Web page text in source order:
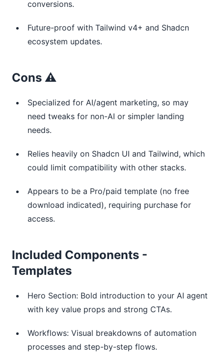
conversions.
Future-proof with Tailwind v4+ and Shadcn
ecosystem updates.
Cons ⚠️
Specialized for AI/agent marketing, so may
need tweaks for non-AI or simpler landing
needs.
Relies heavily on Shadcn UI and Tailwind, which
could limit compatibility with other stacks.
Appears to be a Pro/paid template (no free
download indicated), requiring purchase for
access.
Included Components -
Templates
Hero Section: Bold introduction to your AI agent
with key value props and strong CTAs.
Workflows: Visual breakdowns of automation
processes and step-by-step flows.